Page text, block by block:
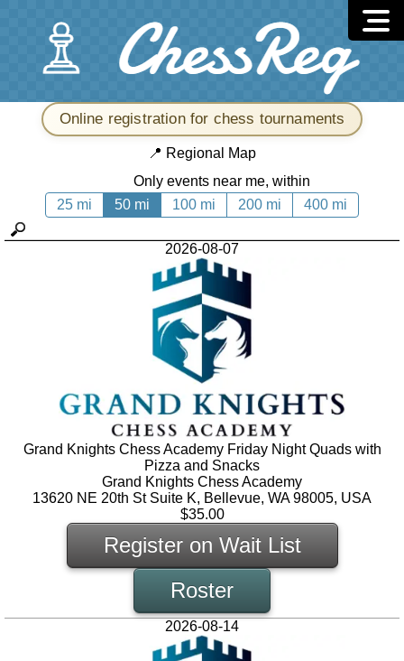
Online registration for chess tournaments
📍 Regional Map
Only events near me, within
25 mi
50 mi 100 mi 200 mi 400 mi
2026-08-07
Grand Knights Chess Academy Friday Night Quads with
Pizza and Snacks
Grand Knights Chess Academy
13620 NE 20th St Suite K, Bellevue, WA 98005, USA
$35.00
Register on Wait List
Roster
2026-08-14